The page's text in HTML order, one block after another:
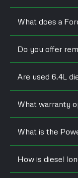
What does a
Do you offer
Are used 6.4L
What warranty
What is the
How is diesel